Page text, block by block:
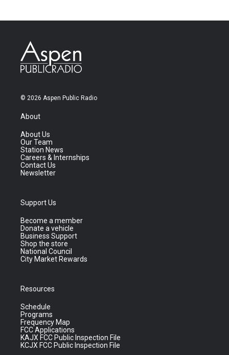
© 2026 Aspen Public Radio
About
About Us
Our Team
Station News
Careers & Internships
Contact Us
Newsletter
Support Us
Become a member
Donate a vehicle
Business Support
Shop the store
National Council
City Market Rewards
Resources
Schedule
Programs
Frequency Map
FCC Applications
KAJX FCC Public Inspection File
KCJX FCC Public Inspection File